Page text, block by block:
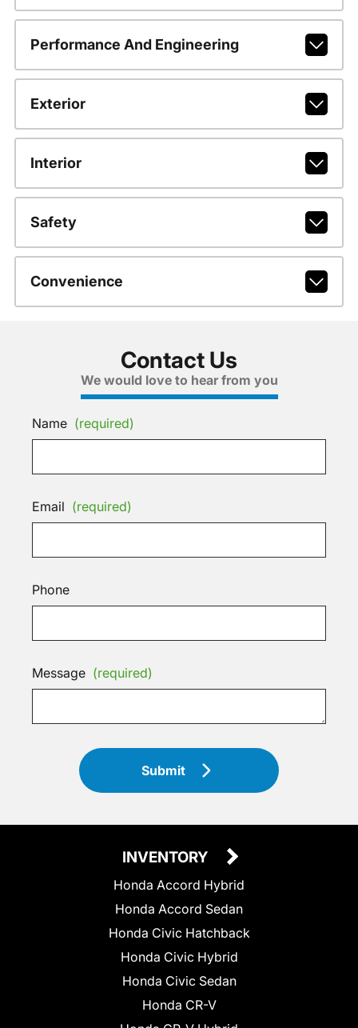
Performance And Engineering
Exterior
Interior
Safety
Convenience
Contact Us
We would love to hear from you
Name (required)
Email (required)
Phone
Message (required)
Submit
INVENTORY
Honda Accord Hybrid
Honda Accord Sedan
Honda Civic Hatchback
Honda Civic Hybrid
Honda Civic Sedan
Honda CR-V